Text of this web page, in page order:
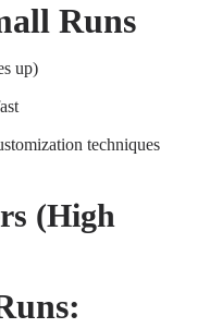
Runs
up)
techniques
(High